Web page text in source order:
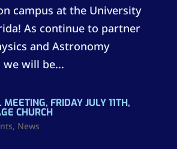
campus at the University
As continue to partner
and Astronomy
will be...
FRIDAY JULY 11TH,
CHURCH
, News